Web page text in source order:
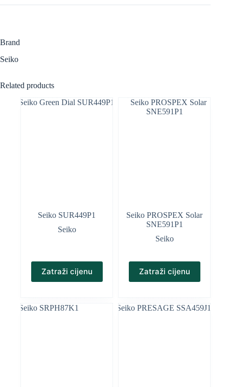
Brand
Seiko
Related products
Seiko SUR449P1
Seiko
Zatraži cijenu
Seiko PROSPEX Solar
SNE591P1
Seiko
Zatraži cijenu